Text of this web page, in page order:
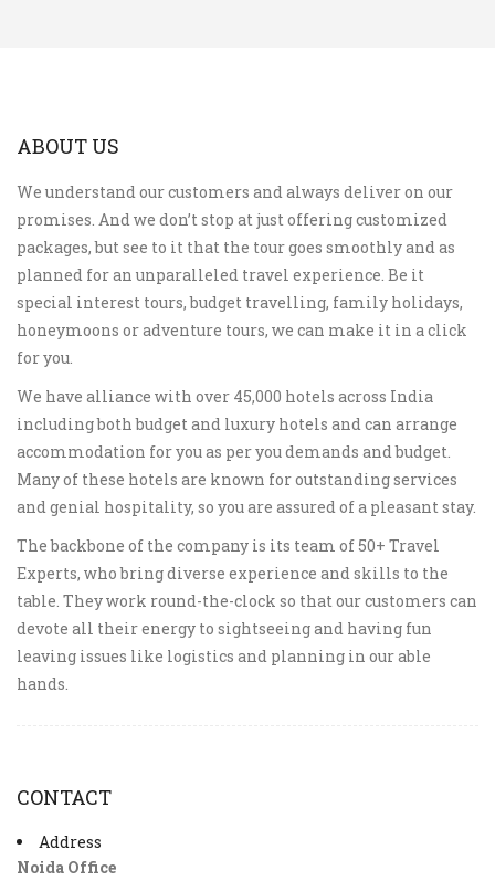
ABOUT US
We understand our customers and always deliver on our
promises. And we don’t stop at just offering customized
packages, but see to it that the tour goes smoothly and as
planned for an unparalleled travel experience. Be it
special interest tours, budget travelling, family holidays,
honeymoons or adventure tours, we can make it in a click
for you.
We have alliance with over 45,000 hotels across India
including both budget and luxury hotels and can arrange
accommodation for you as per you demands and budget.
Many of these hotels are known for outstanding services
and genial hospitality, so you are assured of a pleasant stay.
The backbone of the company is its team of 50+ Travel
Experts, who bring diverse experience and skills to the
table. They work round-the-clock so that our customers can
devote all their energy to sightseeing and having fun
leaving issues like logistics and planning in our able
hands.
CONTACT
Address
Noida Office